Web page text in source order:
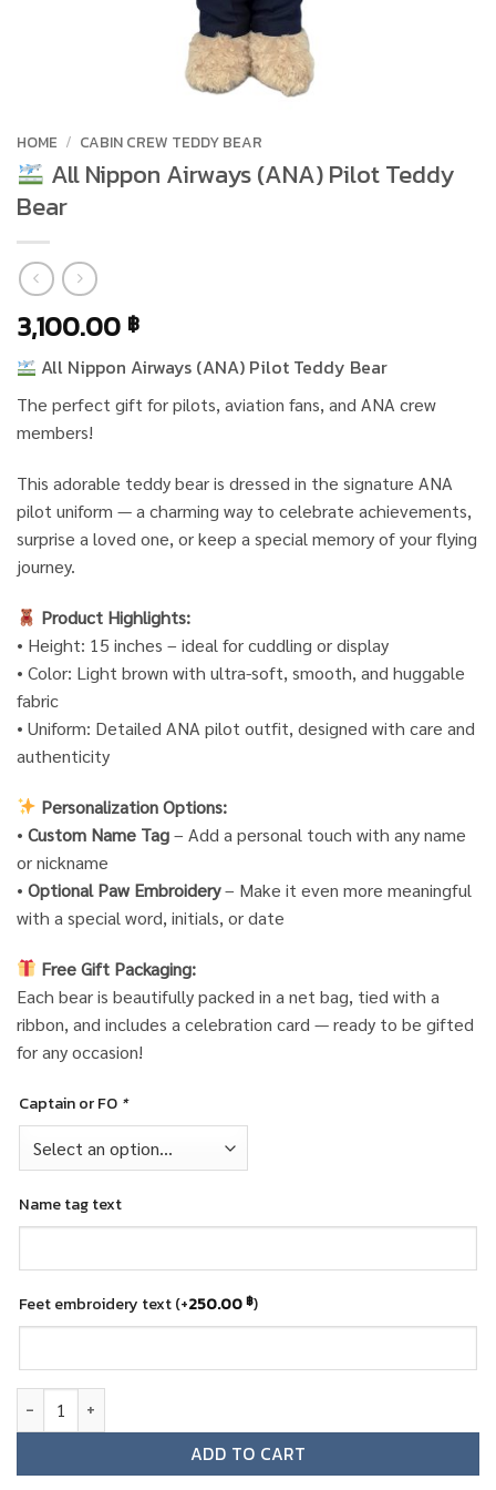
HOME / CABIN CREW TEDDY BEAR
All Nippon Airways (ANA) Pilot Teddy
Bear
3,100.00 ฿
All Nippon Airways (ANA) Pilot Teddy Bear
The perfect gift for pilots, aviation fans, and ANA crew
members!
This adorable teddy bear is dressed in the signature ANA
pilot uniform — a charming way to celebrate achievements,
surprise a loved one, or keep a special memory of your flying
journey.
Product Highlights:
• Height: 15 inches – ideal for cuddling or display
• Color: Light brown with ultra-soft, smooth, and huggable
fabric
• Uniform: Detailed ANA pilot outfit, designed with care and
authenticity
Personalization Options:
• Custom Name Tag– Add a personal touch with any name
or nickname
• Optional Paw Embroidery– Make it even more meaningful
with a special word, initials, or date
Free Gift Packaging:
Each bear is beautifully packed in a net bag, tied with a
ribbon, and includes a celebration card — ready to be gifted
for any occasion!
Captain or FO *
Name tag text
Feet embroidery text(+250.00฿)
All Nippon Airways (ANA) Pilot Teddy Bear quantity
ADD TO CART